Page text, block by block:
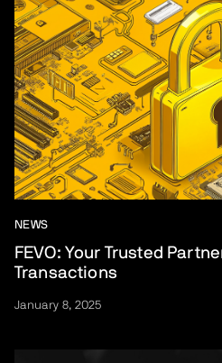
NEWS
FEVO: Your Trusted
Transactions
January 8, 2025